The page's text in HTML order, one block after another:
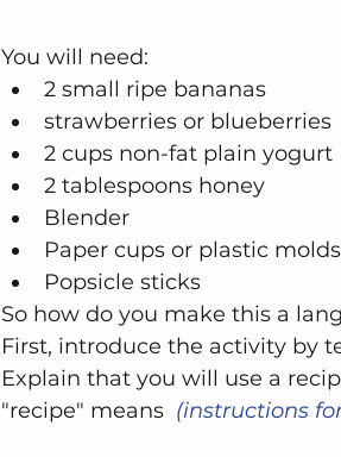
You will need:
2 small ripe bananas
strawberries or blueberries
2 cups non-fat plain yogurt
2 tablespoons honey
Blender
Paper cups or plastic molds
Popsicle sticks
So how do you make this a
First, introduce the activity by
Explain that you will use a
"recipe" means (instructions